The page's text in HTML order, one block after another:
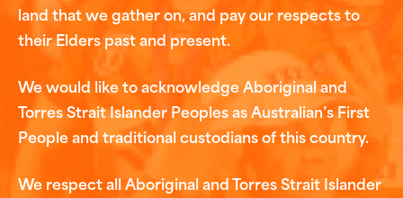
land that we gather on, and pay our respects to
their Elders past and present.
We would like to acknowledge Aboriginal and
Torres Strait Islander Peoples as Australian’s First
People and traditional custodians of this country.
We respect all Aboriginal and Torres Strait Islander